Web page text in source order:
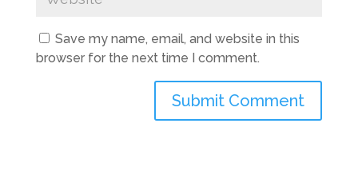
Save my name, email, and website in this
browser for the next time I comment.